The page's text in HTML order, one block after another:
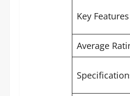
Key Features
Average